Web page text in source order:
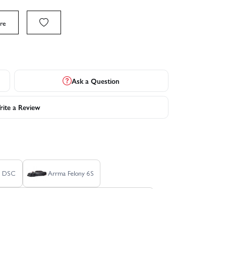
Ask a Question
a Review
DSC Arrma Felony 6S